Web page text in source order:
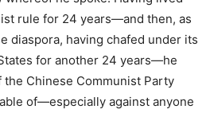
rule for 24 years—and then, as
diaspora, having chafed under its
for another 24 years—he
Chinese Communist Party
of—especially against anyone